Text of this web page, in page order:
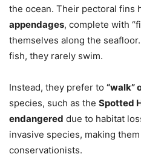
the ocean. Their pectoral fins
appendages, complete with
themselves along the
fish, they rarely swim.
Instead, they prefer to “walk”
species, such as the Spotted
endangered due to habitat
invasive species, making
conservationists.